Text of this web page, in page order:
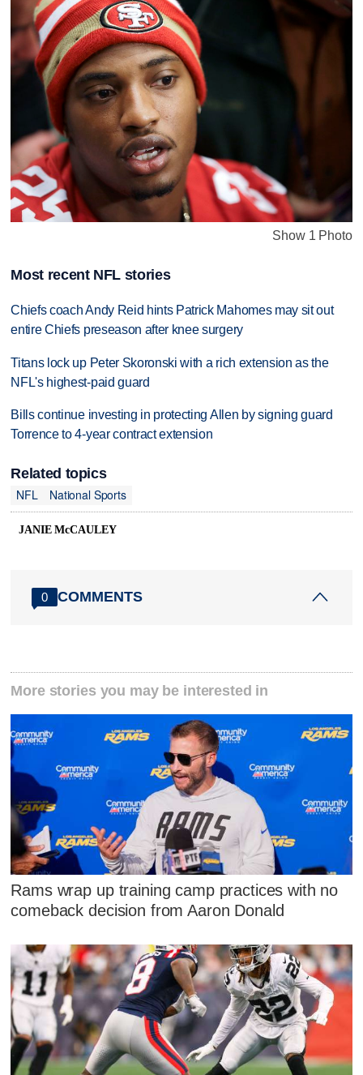
Show 1 Photo
Most recent NFL stories
Chiefs coach Andy Reid hints Patrick Mahomes may sit out
entire Chiefs preseason after knee surgery
Titans lock up Peter Skoronski with a rich extension as the
NFL's highest-paid guard
Bills continue investing in protecting Allen by signing guard
Torrence to 4-year contract extension
Related topics
NFL
National Sports
JANIE McCAULEY
0 COMMENTS
More stories you may be interested in
Rams wrap up training camp practices with no
comeback decision from Aaron Donald